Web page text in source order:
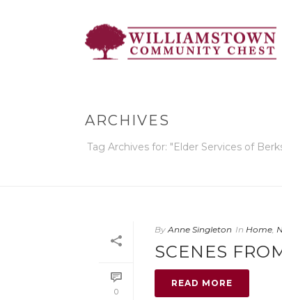
ARCHIVES
Tag Archives for: "Elder Services of
0
By Anne Singleton In Home,
SCENES
READ MORE